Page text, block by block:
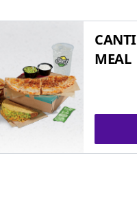
MEAL